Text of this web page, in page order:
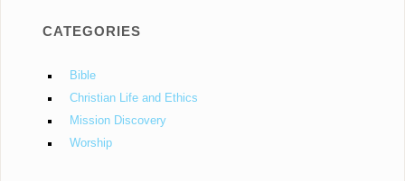
CATEGORIES
Bible
Christian Life and Ethics
Mission Discovery
Worship